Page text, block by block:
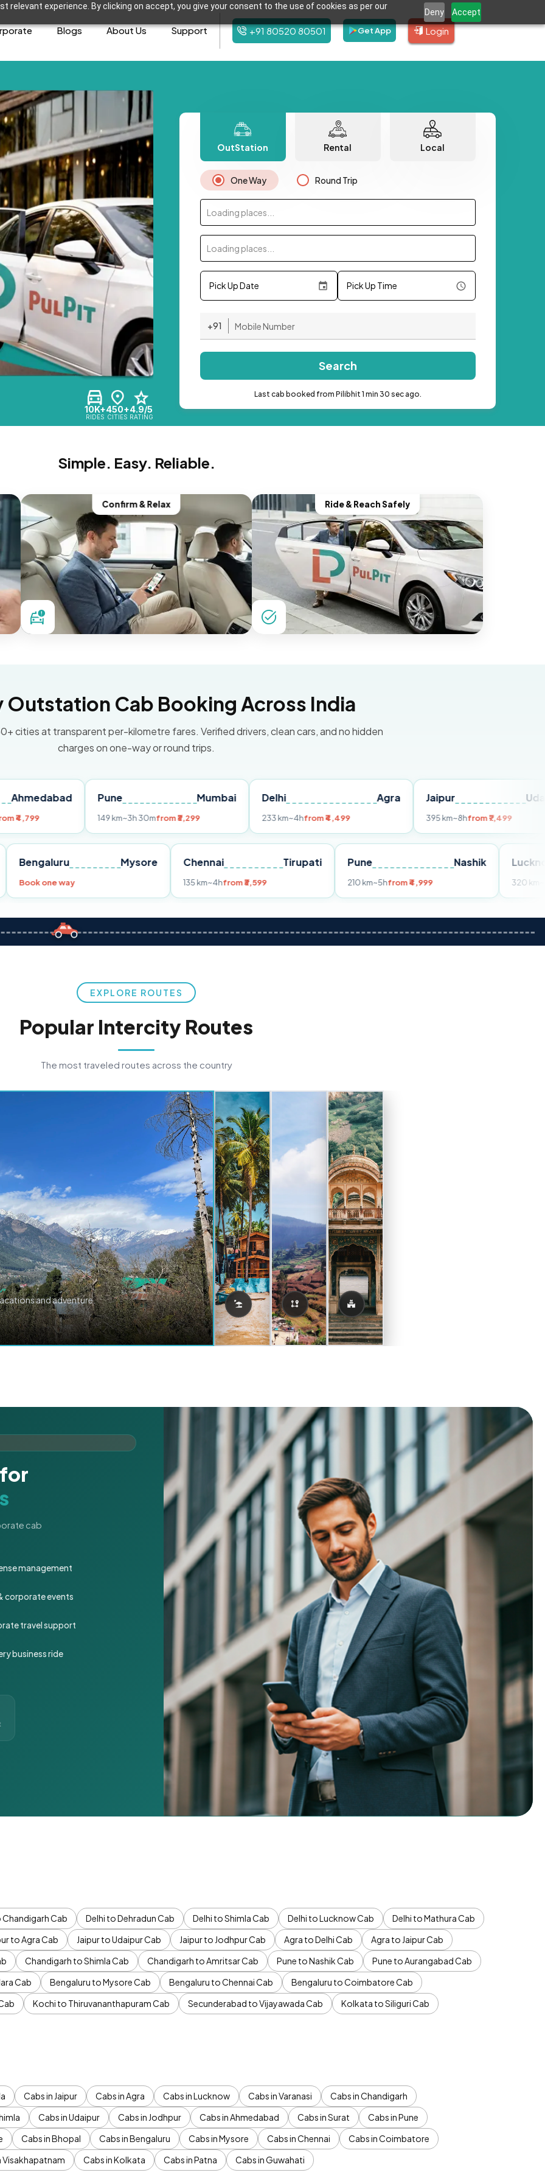
relevant experience. By clicking on accept, you give your consent to the use of cookies as per our
Deny Accept
Blogs About Us Support +91 80520 80501 Get App Login
10K+
RIDES
450+
CITIES
4.9/5
RATING
OutStation Rental Local
One Way Round Trip
Loading places...
Loading places...
Pick Up Date Pick Up Time
+91
Search
Last cab booked from Pilibhit 1 min 30 sec ago.
Simple. Easy. Reliable.
Confirm & Relax Ride & Reach Safely
Outstation Cab Booking Across India
cities at transparent per-kilometre fares. Verified drivers, clean cars, and no hidden
charges on one-way or round trips.
Pune
~3h 30mfrom ₹3,299
Delhi
from ₹4,499
Jaipur
from ₹7,499
Pune Bengaluru Mysore
Book one way
Chennai Tirupati
135 km~4hfrom ₹3,599
Nashik
210 km~5hfrom ₹4,999
EXPLORE ROUTES
Popular Intercity Routes
The most traveled routes across the country
and adventure.
cab
management
corporate events
travel support
business ride
Chandigarh Cab Delhi to Dehradun Cab Delhi to Shimla Cab Delhi to Lucknow Cab
Delhi to Mathura Cab
to Agra Cab Jaipur to Udaipur Cab Jaipur to Jodhpur Cab Agra to Delhi Cab
Agra to Jaipur Cab
Chandigarh to Shimla Cab Chandigarh to Amritsar Cab Pune to Nashik Cab
Pune to Aurangabad Cab
Cab Bengaluru to Mysore Cab Bengaluru to Chennai Cab
Bengaluru to Coimbatore Cab
Kochi to Thiruvananthapuram Cab Secunderabad to Vijayawada Cab
Kolkata to Siliguri Cab
Cabs in Jaipur Cabs in Agra Cabs in Lucknow Cabs in Varanasi
Cabs in Chandigarh
Cabs in Udaipur Cabs in Jodhpur Cabs in Ahmedabad Cabs in Surat
Cabs in Pune
Cabs in Bhopal Cabs in Bengaluru Cabs in Mysore Cabs in Chennai
Cabs in Coimbatore
Visakhapatnam Cabs in Kolkata Cabs in Patna Cabs in Guwahati